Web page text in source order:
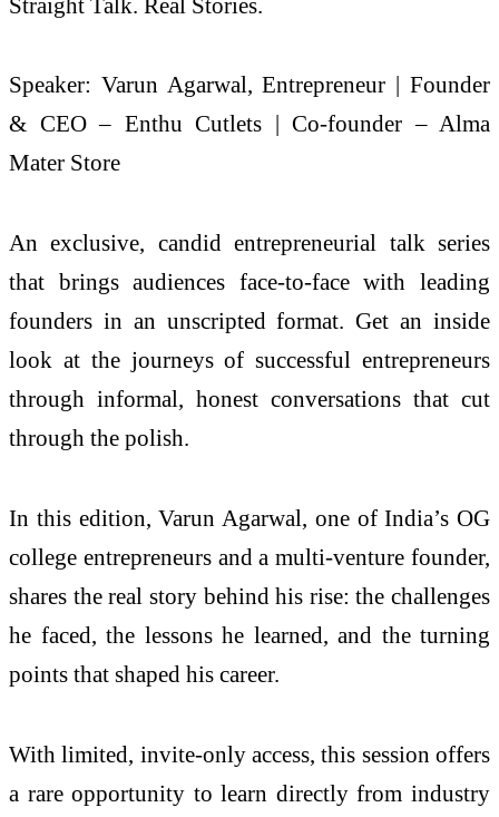
Speaker: Varun Agarwal, Entrepreneur | Founder
& CEO – Enthu Cutlets | Co-founder – Alma
Mater Store
An exclusive, candid entrepreneurial talk series
that brings audiences face-to-face with leading
founders in an unscripted format. Get an inside
look at the journeys of successful entrepreneurs
through informal, honest conversations that cut
through the polish.
In this edition, Varun Agarwal, one of India’s OG
college entrepreneurs and a multi-venture founder,
shares the real story behind his rise: the challenges
he faced, the lessons he learned, and the turning
points that shaped his career.
With limited, invite-only access, this session offers
a rare opportunity to learn directly from industry